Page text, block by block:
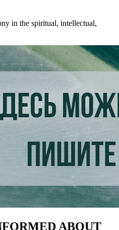
in the spiritual, intellectual,
ABOUT